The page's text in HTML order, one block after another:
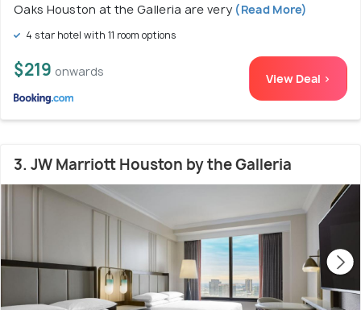
Oaks Houston at the Galleria are very (Read More)
4 star hotel with 11 room options
$219 onwards View Deal >
3. JW Marriott Houston by the Galleria